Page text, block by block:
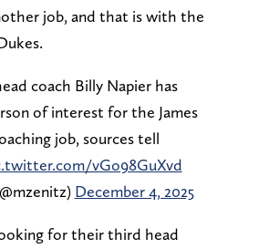
job, and that is with the
coach Billy Napier has
of interest for the James
job, sources tell
vGo98GuXvd
December 4, 2025
for their third head